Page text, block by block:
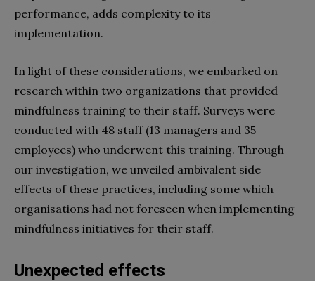
performance, adds complexity to its
implementation.
In light of these considerations, we embarked on
research within two organizations that provided
mindfulness training to their staff. Surveys were
conducted with 48 staff (13 managers and 35
employees) who underwent this training. Through
our investigation, we unveiled ambivalent side
effects of these practices, including some which
organisations had not foreseen when implementing
mindfulness initiatives for their staff.
Unexpected effects